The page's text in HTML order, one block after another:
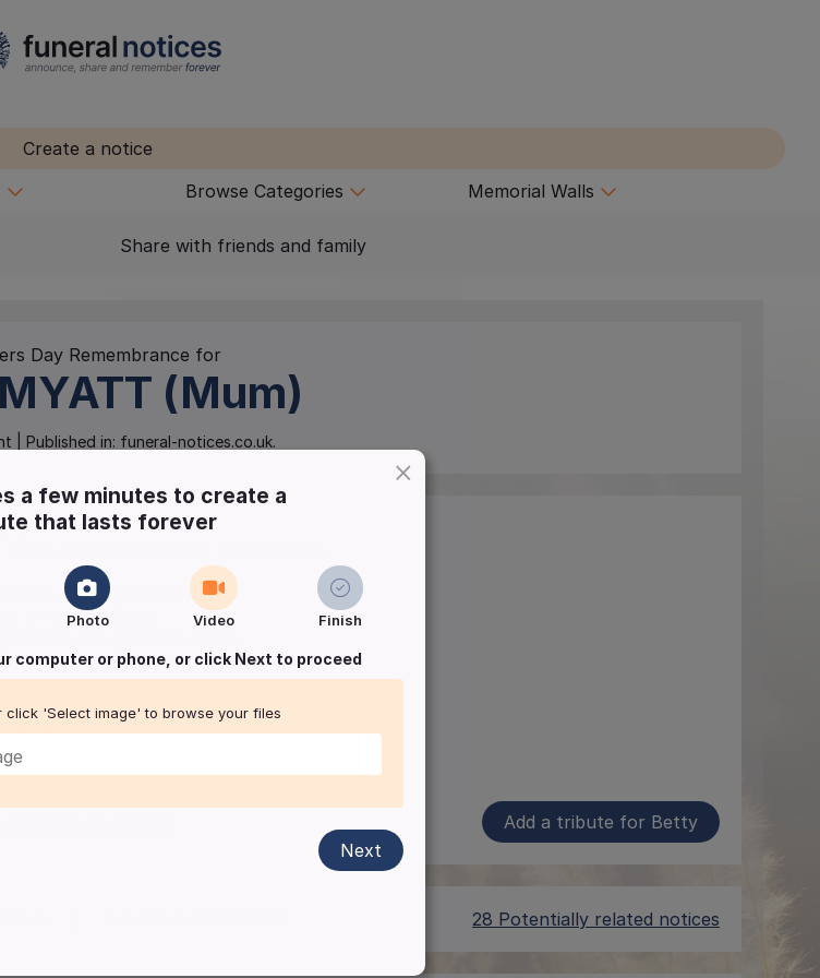
Create a notice
Browse Categories Memorial Walls
Share with friends and family
Day Remembrance for
MYATT (Mum)
| Published in: funeral-notices.co.uk.
rock throughout my life,
who I am today,
all I am so proud to say
and Peter
Add a tribute for Betty
28 Potentially related notices
×
a few minutes to create a
that lasts forever
Photo Video Finish
computer or phone, or click Next to proceed
click 'Select image' to browse your files
Next